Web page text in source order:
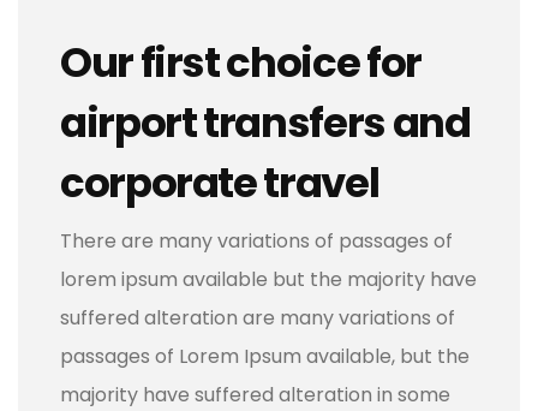
Our first choice for
airport transfers and
corporate travel
There are many variations of passages of
lorem ipsum available but the majority have
suffered alteration are many variations of
passages of Lorem Ipsum available, but the
majority have suffered alteration in some